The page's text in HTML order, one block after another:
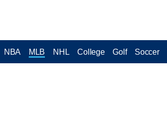
NBA MLB NHL College Golf Soccer